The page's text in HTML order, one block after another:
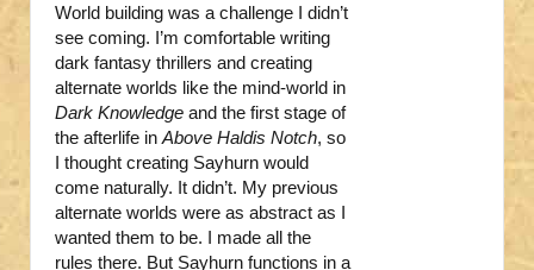
World building was a challenge I didn’t
see coming. I’m comfortable writing
dark fantasy thrillers and creating
alternate worlds like the mind-world in
Dark Knowledge and the first stage of
the afterlife in Above Haldis Notch, so
I thought creating Sayhurn would
come naturally. It didn’t. My previous
alternate worlds were as abstract as I
wanted them to be. I made all the
rules there. But Sayhurn functions in a